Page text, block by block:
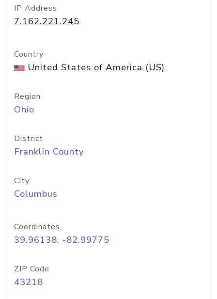
IP Address
7.162.221.245
Country
United States of America (US)
Region
Ohio
District
Franklin County
City
Columbus
Coordinates
39.96138, -82.99775
ZIP Code
43218